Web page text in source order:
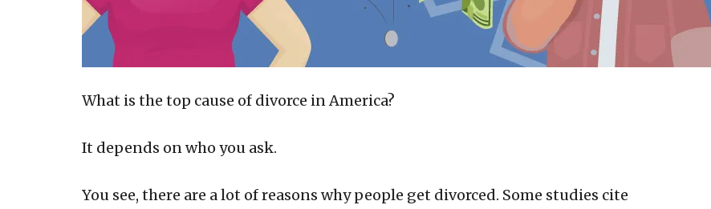
What is the top cause of divorce in America?
It depends on who you ask.
You see, there are a lot of reasons why people get divorced. Some studies cite